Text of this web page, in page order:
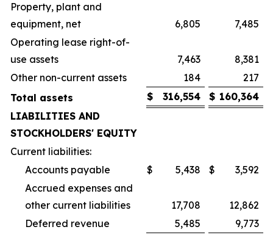
Property, plant and
equipment, net
6,805
7,485
Operating lease right-of-
use assets
7,463
8,381
Other non-current assets
184
217
Total assets
$ 316,554 $ 160,364
LIABILITIES AND
STOCKHOLDERS' EQUITY
Current liabilities:
Accounts payable
$ 5,438 $
3,592
Accrued expenses and
other current liabilities
17,708
12,862
Deferred revenue
5,485
9,773